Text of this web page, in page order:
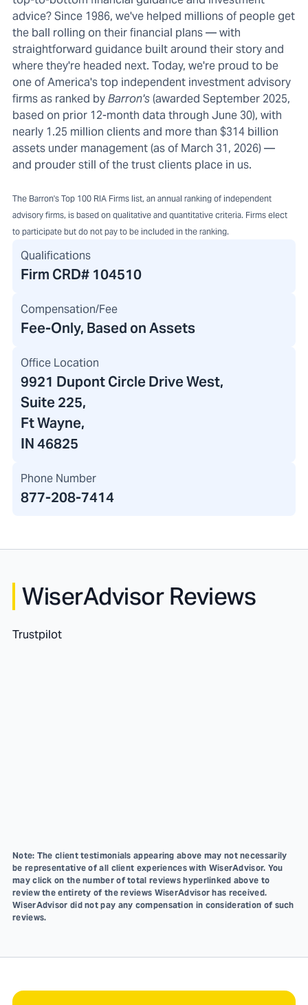
advice? Since 1986, we've helped millions of people get
the ball rolling on their financial plans — with
straightforward guidance built around their story and
where they're headed next. Today, we're proud to be
one of America's top independent investment advisory
firms as ranked byBarron's(awarded September 2025,
based on prior 12-month data through June 30), with
nearly 1.25 million clients and more than $314 billion
assets under management (as of March 31, 2026) —
and prouder still of the trust clients place in us.
The Barron's Top 100 RIA Firms list, an annual ranking of independent
advisory firms, is based on qualitative and quantitative criteria. Firms elect
to participate but do not pay to be included in the ranking.
Qualifications
Firm CRD# 104510
Compensation/Fee
Fee-Only, Based on Assets
Office Location
9921 Dupont Circle Drive West,
Suite 225,
Ft Wayne,
IN 46825
Phone Number
877-208-7414
WiserAdvisor Reviews
Trustpilot
Note: The client testimonials appearing above may not necessarily
be representative of all client experiences with WiserAdvisor. You
may click on the number of total reviews hyperlinked above to
review the entirety of the reviews WiserAdvisor has received.
WiserAdvisor did not pay any compensation in consideration of such
reviews.